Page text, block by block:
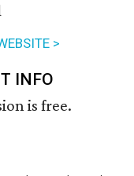
>
INFO
is free.